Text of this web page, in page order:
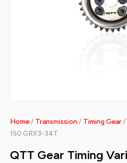
Home/ Transmission / Timing Gear/
150 GRX3-34T
QTT Gear Timing